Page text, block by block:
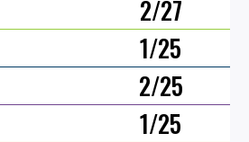
2/27
1/25
2/25
1/25